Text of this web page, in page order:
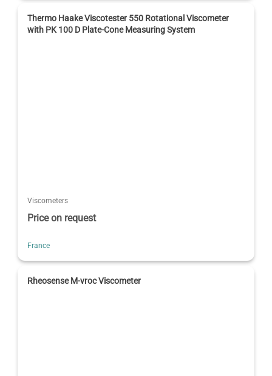
Thermo Haake Viscotester 550 Rotational Viscometer
with PK 100 D Plate-Cone Measuring System
Viscometers
Price on request
France
Rheosense M-vroc Viscometer